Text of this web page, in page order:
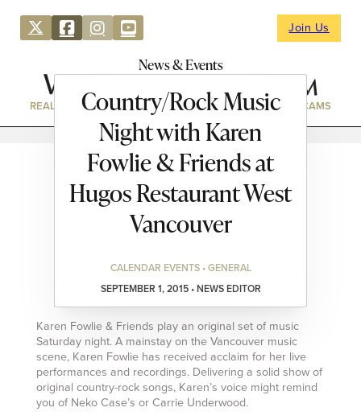
Join Us
News & Events
REAL ESTATE DIRECTORY NEWS & EVENTS WEBCAMS
Country/Rock Music
Night with Karen
Fowlie & Friends at
Hugos Restaurant West
Vancouver
CALENDAR EVENTS • GENERAL
SEPTEMBER 1, 2015 • NEWS EDITOR
Karen Fowlie & Friends play an original set of music
Saturday night. A mainstay on the Vancouver music
scene, Karen Fowlie has received acclaim for her live
performances and recordings. Delivering a solid show of
original country-rock songs, Karen’s voice might remind
you of Neko Case’s or Carrie Underwood.